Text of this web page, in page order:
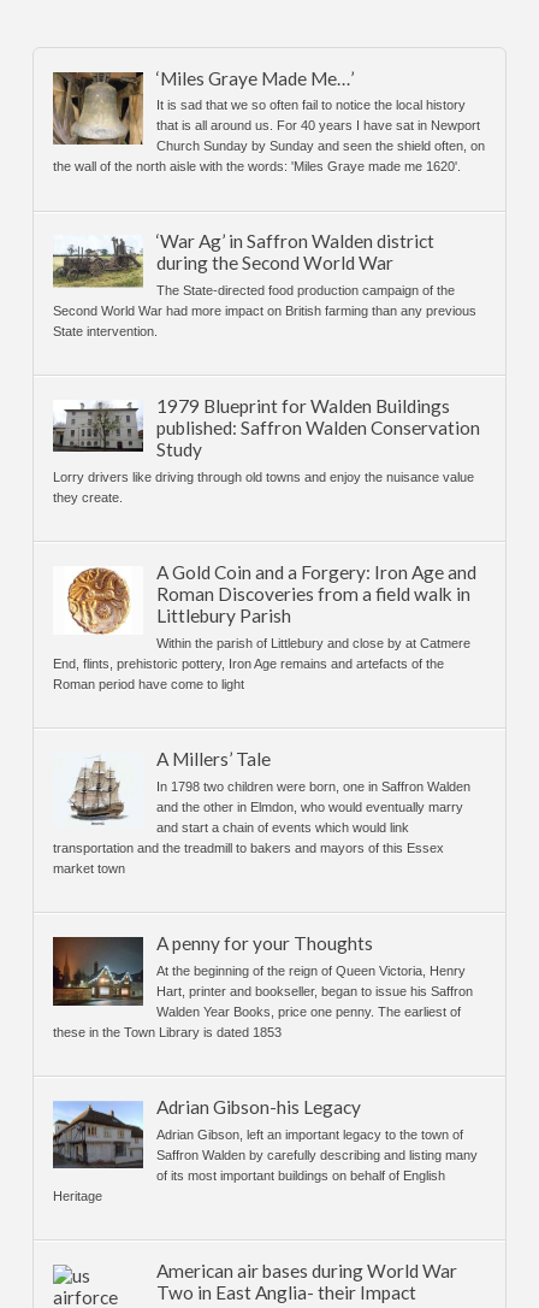
‘Miles Graye Made Me…’
It is sad that we so often fail to notice the local history
that is all around us. For 40 years I have sat in Newport
Church Sunday by Sunday and seen the shield often, on
the wall of the north aisle with the words: 'Miles Graye made me 1620'.
‘War Ag’ in Saffron Walden district
during the Second World War
The State-directed food production campaign of the
Second World War had more impact on British farming than any previous
State intervention.
1979 Blueprint for Walden Buildings
published: Saffron Walden Conservation
Study
Lorry drivers like driving through old towns and enjoy the nuisance value
they create.
A Gold Coin and a Forgery: Iron Age and
Roman Discoveries from a field walk in
Littlebury Parish
Within the parish of Littlebury and close by at Catmere
End, flints, prehistoric pottery, Iron Age remains and artefacts of the
Roman period have come to light
A Millers’ Tale
In 1798 two children were born, one in Saffron Walden
and the other in Elmdon, who would eventually marry
and start a chain of events which would link
transportation and the treadmill to bakers and mayors of this Essex
market town
A penny for your Thoughts
At the beginning of the reign of Queen Victoria, Henry
Hart, printer and bookseller, began to issue his Saffron
Walden Year Books, price one penny. The earliest of
these in the Town Library is dated 1853
Adrian Gibson-his Legacy
Adrian Gibson, left an important legacy to the town of
Saffron Walden by carefully describing and listing many
of its most important buildings on behalf of English
Heritage
American air bases during World War
Two in East Anglia- their Impact